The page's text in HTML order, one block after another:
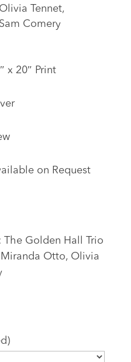
Olivia Tennet,
Sam Comery
x 20″ Print
on Request
The Golden Hall Trio
Otto, Olivia